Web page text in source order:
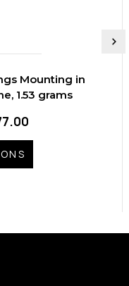
Mounting in
1.53 grams